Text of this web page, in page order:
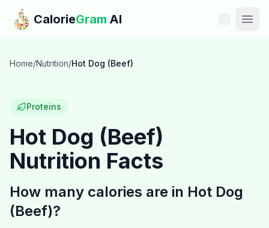
Skip to main content
CalorieGram AI
Features
Calories
Recipes
Home/Nutrition/Hot Dog (Beef)
Proteins
Hot Dog (Beef)
Nutrition Facts
How many calories are in Hot Dog
(Beef)?